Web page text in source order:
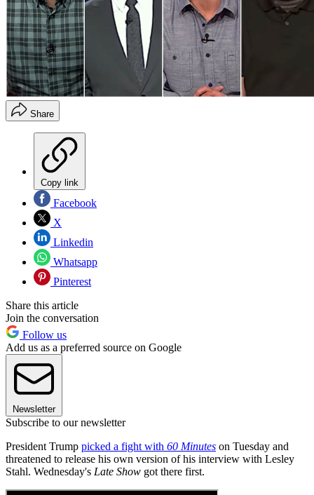
Share
Copy link
Facebook
X
Linkedin
Whatsapp
Pinterest
Share this article
Join the conversation
Follow us
Add us as a preferred source on Google
Newsletter
Subscribe to our newsletter
President Trump picked a fight with 60 Minutes on Tuesday and
threatened to release his own version of his interview with Lesley
Stahl. Wednesday's Late Show got there first.